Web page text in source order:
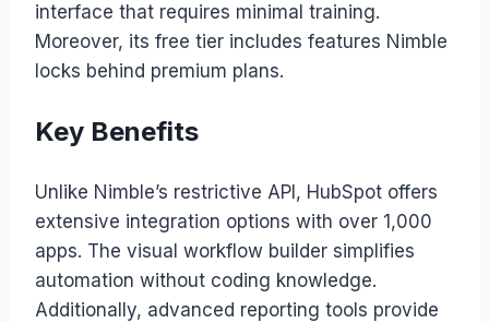
interface that requires minimal training.
Moreover, its free tier includes features Nimble
locks behind premium plans.
Key Benefits
Unlike Nimble’s restrictive API, HubSpot offers
extensive integration options with over 1,000
apps. The visual workflow builder simplifies
automation without coding knowledge.
Additionally, advanced reporting tools provide